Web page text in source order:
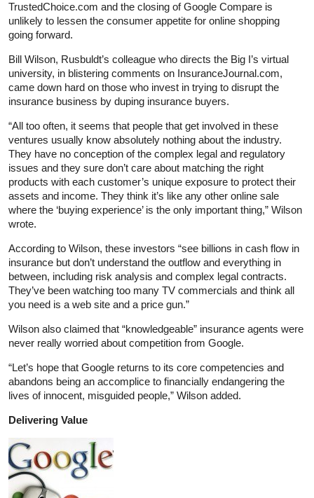
TrustedChoice.com and the closing of Google Compare is
unlikely to lessen the consumer appetite for online shopping
going forward.
Bill Wilson, Rusbuldt’s colleague who directs the Big I’s virtual
university, in blistering comments on InsuranceJournal.com,
came down hard on those who invest in trying to disrupt the
insurance business by duping insurance buyers.
“All too often, it seems that people that get involved in these
ventures usually know absolutely nothing about the industry.
They have no conception of the complex legal and regulatory
issues and they sure don’t care about matching the right
products with each customer’s unique exposure to protect their
assets and income. They think it’s like any other online sale
where the ‘buying experience’ is the only important thing,” Wilson
wrote.
According to Wilson, these investors “see billions in cash flow in
insurance but don’t understand the outflow and everything in
between, including risk analysis and complex legal contracts.
They’ve been watching too many TV commercials and think all
you need is a web site and a price gun.”
Wilson also claimed that “knowledgeable” insurance agents were
never really worried about competition from Google.
“Let’s hope that Google returns to its core competencies and
abandons being an accomplice to financially endangering the
lives of innocent, misguided people,” Wilson added.
Delivering Value